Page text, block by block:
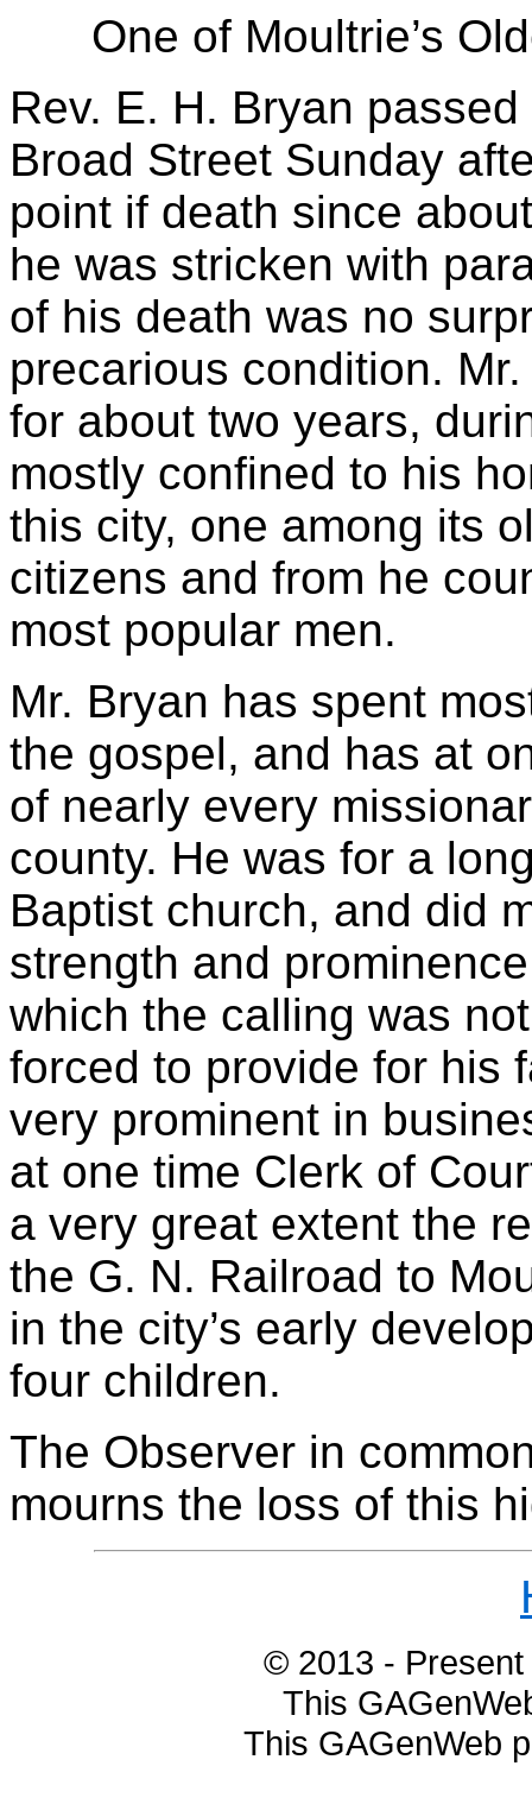
One of Moultrie’s
Rev. E. H. Bryan
Broad Street Sunday
point if death since
he was stricken with
of his death was no
precarious condition.
for about two years,
mostly confined to his
this city, one among its
citizens and from he
most popular men.
Mr. Bryan has spent
the gospel, and has at
of nearly every
county. He was for a
Baptist church, and did
strength and
which the calling was
forced to provide for his
very prominent in
at one time Clerk of
a very great extent the
the G. N. Railroad to
in the city’s early
four children.
The Observer in
mourns the loss of this
© 2013 - Present
This
This GAGenWeb